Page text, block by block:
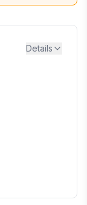
Details